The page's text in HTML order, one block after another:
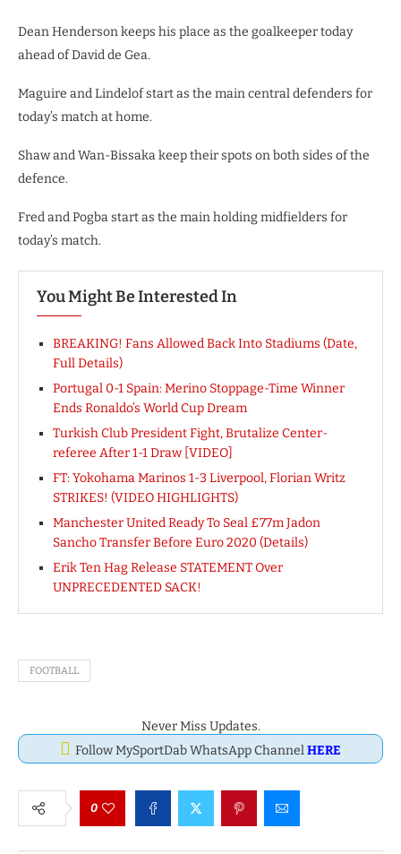
Dean Henderson keeps his place as the goalkeeper today
ahead of David de Gea.
Maguire and Lindelof start as the main central defenders for
today’s match at home.
Shaw and Wan-Bissaka keep their spots on both sides of the
defence.
Fred and Pogba start as the main holding midfielders for
today’s match.
You Might Be Interested In
BREAKING! Fans Allowed Back Into Stadiums (Date,
Full Details)
Portugal 0-1 Spain: Merino Stoppage-Time Winner
Ends Ronaldo’s World Cup Dream
Turkish Club President Fight, Brutalize Center-
referee After 1-1 Draw [VIDEO]
FT: Yokohama Marinos 1-3 Liverpool, Florian Writz
STRIKES! (VIDEO HIGHLIGHTS)
Manchester United Ready To Seal £77m Jadon
Sancho Transfer Before Euro 2020 (Details)
Erik Ten Hag Release STATEMENT Over
UNPRECEDENTED SACK!
FOOTBALL
Never Miss Updates.
Follow MySportDab WhatsApp ChannelHERE
0